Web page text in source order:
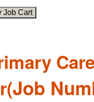
(Job